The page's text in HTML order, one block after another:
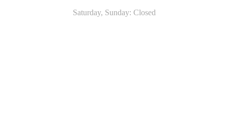
Saturday, Sunday: Closed